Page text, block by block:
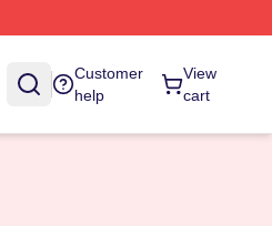
Customer
help
View
cart